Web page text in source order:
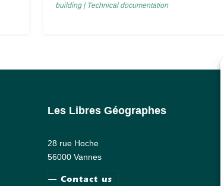
building| Technical documentation
Les Libres Géographes
28 rue Hoche
56000 Vannes
— Contact us